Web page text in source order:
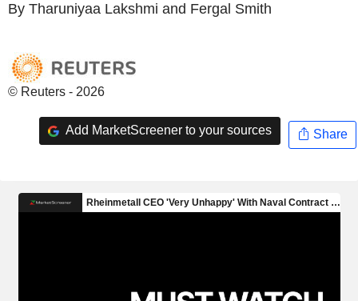
By Tharuniyaa Lakshmi and Fergal Smith
© Reuters - 2026
Add MarketScreener to your sources Share